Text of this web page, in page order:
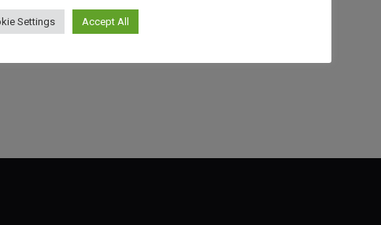
Settings Accept All